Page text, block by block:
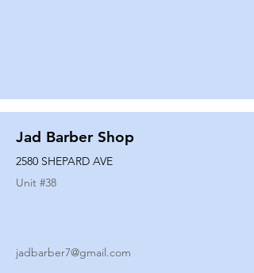
Jad Barber Shop
2580 SHEPARD AVE
Unit #38
jadbarber7@gmail.com